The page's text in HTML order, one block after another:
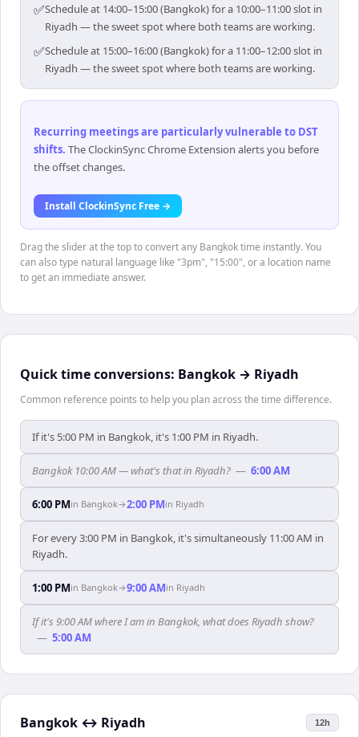
✅Schedule at 14:00–15:00 (Bangkok) for a 10:00–11:00 slot in
Riyadh — the sweet spot where both teams are working.
✅Schedule at 15:00–16:00 (Bangkok) for a 11:00–12:00 slot in
Riyadh — the sweet spot where both teams are working.
Recurring meetings are particularly vulnerable to DST
shifts. The ClockinSync Chrome Extension alerts you before
the offset changes.
Install ClockinSync Free →
Drag the slider at the top to convert any Bangkok time instantly. You
can also type natural language like "3pm", "15:00", or a location name
to get an immediate answer.
Quick time conversions: Bangkok → Riyadh
Common reference points to help you plan across the time difference.
If it's 5:00 PM in Bangkok, it's 1:00 PM in Riyadh.
Bangkok 10:00 AM — what's that in Riyadh? — 6:00 AM
6:00 PMin Bangkok→2:00 PMin Riyadh
For every 3:00 PM in Bangkok, it's simultaneously 11:00 AM in
Riyadh.
1:00 PMin Bangkok→9:00 AMin Riyadh
If it's 9:00 AM where I am in Bangkok, what does Riyadh show?
— 5:00 AM
Bangkok ↔ Riyadh 12h